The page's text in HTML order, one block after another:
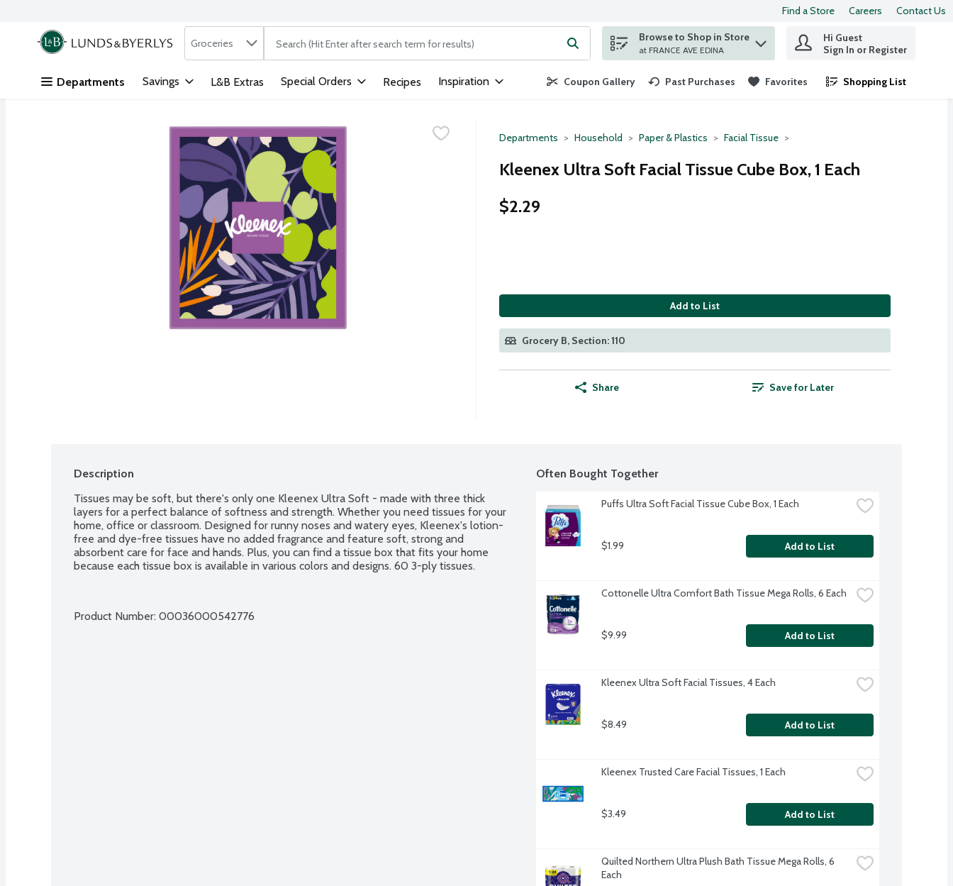
Skip header to page content
Find a Store Careers Contact Us
.
Search in
Groceries The following text field is used to search for items. Type your search term to find items.
Browse to Shop in Store
at FRANCE AVE EDINA
Hi Guest
Sign In or Register
Departments Savings L&B Extras Special Orders Recipes Inspiration Coupon Gallery Past Purchases Favorites Shopping List
.
Departments Household Paper & Plastics Facial Tissue
Kleenex Ultra Soft Facial Tissue Cube Box, 1 Each
$2.29
Add to List
Grocery B, Section: 110
Share Save for Later
Description
Tissues may be soft, but there's only one Kleenex Ultra Soft - made with three thick
layers for a perfect balance of softness and strength. Whether you need tissues for your
home, office or classroom. Designed for runny noses and watery eyes, Kleenex's lotion-
free and dye-free tissues have no added fragrance and feature soft, strong and
absorbent care for face and hands. Plus, you can find a tissue box that fits your home
because each tissue box is available in various colors and designs. 60 3-ply tissues.
Product Number: 00036000542776
Often Bought Together
Puffs Ultra Soft Facial Tissue Cube Box, 1 Each
$1.99 Add to List
Cottonelle Ultra Comfort Bath Tissue Mega Rolls, 6 Each
$9.99 Add to List
Kleenex Ultra Soft Facial Tissues, 4 Each
$8.49 Add to List
Kleenex Trusted Care Facial Tissues, 1 Each
$3.49 Add to List
Quilted Northern Ultra Plush Bath Tissue Mega Rolls, 6
Each